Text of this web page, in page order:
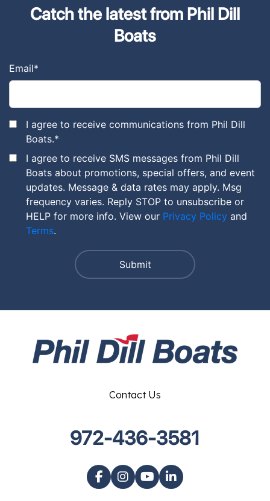
Catch the latest from Phil Dill
Boats
Email*
I agree to receive communications from Phil Dill
Boats.*
I agree to receive SMS messages from Phil Dill
Boats about promotions, special offers, and event
updates. Message & data rates may apply. Msg
frequency varies. Reply STOP to unsubscribe or
HELP for more info. View our Privacy Policy and
Terms.
Contact Us
972-436-3581